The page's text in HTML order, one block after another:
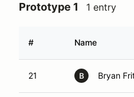
Prototype 1 1 entry
# Name
21 B Bryan